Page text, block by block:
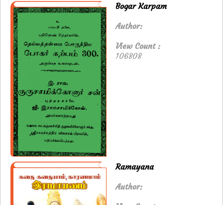
Bogar Karpam
Author:
View Count :
106808
Ramayana
Author: